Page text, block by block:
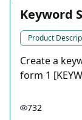
Keyword
Product
Create a
form 1
732